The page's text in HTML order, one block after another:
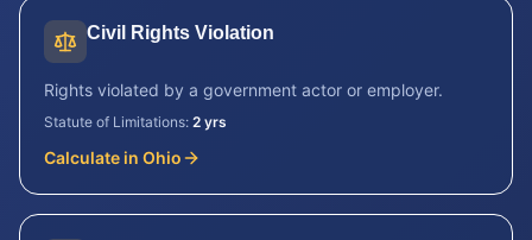
Civil Rights Violation
Rights violated by a government actor or employer.
Statute of Limitations: 2 yrs
Calculate in Ohio